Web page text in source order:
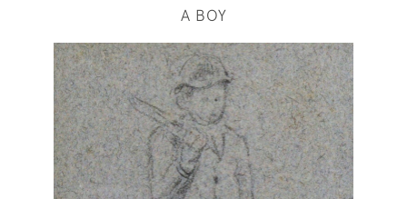
A BOY